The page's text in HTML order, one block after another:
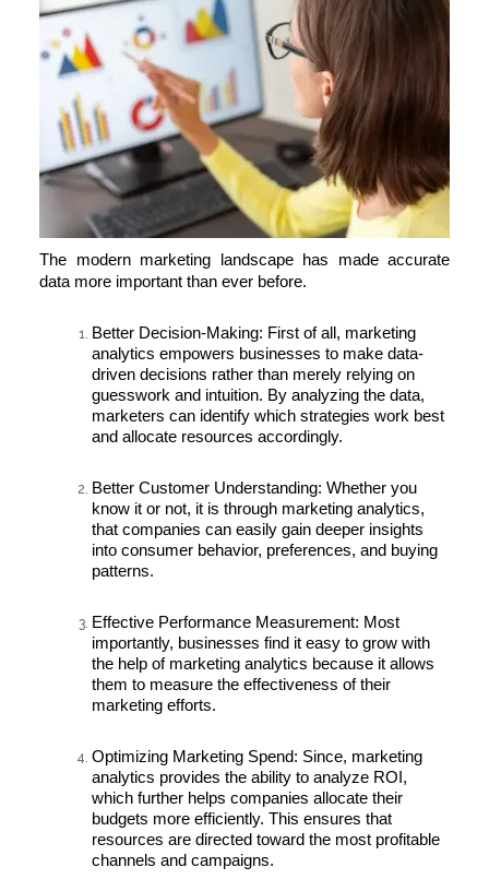
The modern marketing landscape has made accurate
data more important than ever before.
Better Decision-Making: First of all, marketing
analytics empowers businesses to make data-
driven decisions rather than merely relying on
guesswork and intuition. By analyzing the data,
marketers can identify which strategies work best
and allocate resources accordingly.
Better Customer Understanding: Whether you
know it or not, it is through marketing analytics,
that companies can easily gain deeper insights
into consumer behavior, preferences, and buying
patterns.
Effective Performance Measurement: Most
importantly, businesses find it easy to grow with
the help of marketing analytics because it allows
them to measure the effectiveness of their
marketing efforts.
Optimizing Marketing Spend: Since, marketing
analytics provides the ability to analyze ROI,
which further helps companies allocate their
budgets more efficiently. This ensures that
resources are directed toward the most profitable
channels and campaigns.